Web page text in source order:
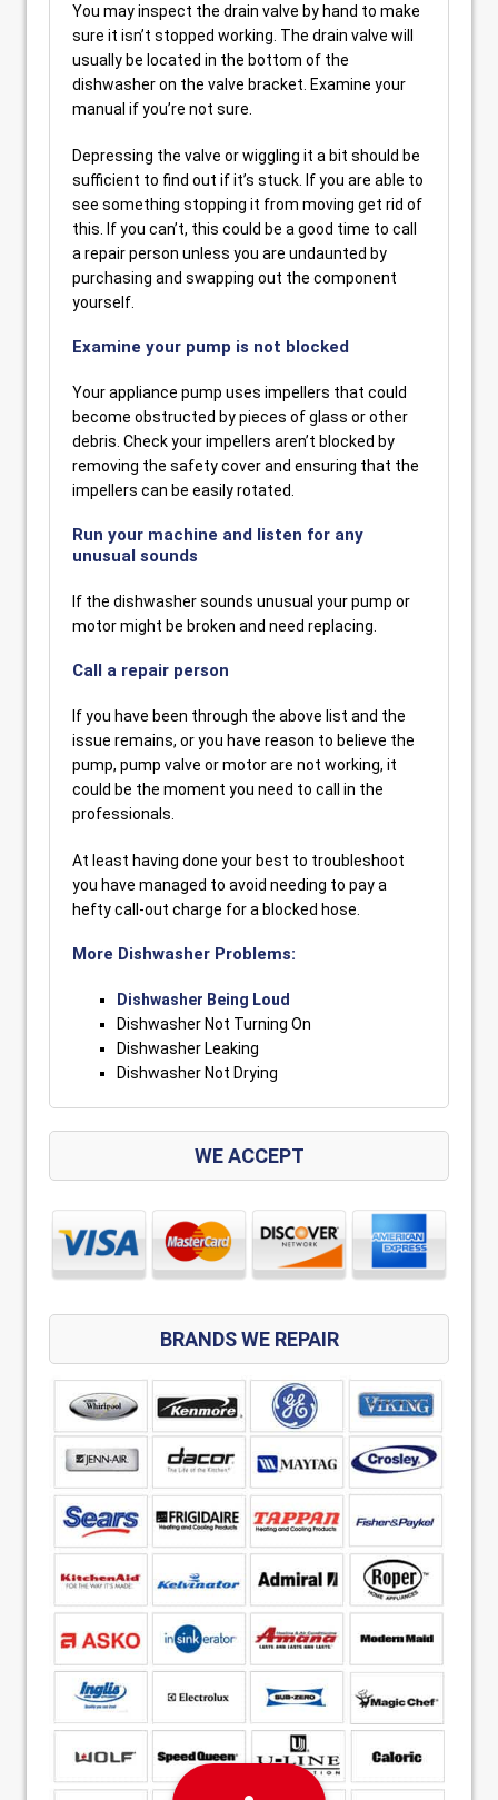
You may inspect the drain valve by hand to make
sure it isn’t stopped working. The drain valve will
usually be located in the bottom of the
dishwasher on the valve bracket. Examine your
manual if you’re not sure.
Depressing the valve or wiggling it a bit should be
sufficient to find out if it’s stuck. If you are able to
see something stopping it from moving get rid of
this. If you can’t, this could be a good time to call
a repair person unless you are undaunted by
purchasing and swapping out the component
yourself.
Examine your pump is not blocked
Your appliance pump uses impellers that could
become obstructed by pieces of glass or other
debris. Check your impellers aren’t blocked by
removing the safety cover and ensuring that the
impellers can be easily rotated.
Run your machine and listen for any
unusual sounds
If the dishwasher sounds unusual your pump or
motor might be broken and need replacing.
Call a repair person
If you have been through the above list and the
issue remains, or you have reason to believe the
pump, pump valve or motor are not working, it
could be the moment you need to call in the
professionals.
At least having done your best to troubleshoot
you have managed to avoid needing to pay a
hefty call-out charge for a blocked hose.
More Dishwasher Problems:
Dishwasher Being Loud
Dishwasher Not Turning On
Dishwasher Leaking
Dishwasher Not Drying
WE ACCEPT
BRANDS WE REPAIR